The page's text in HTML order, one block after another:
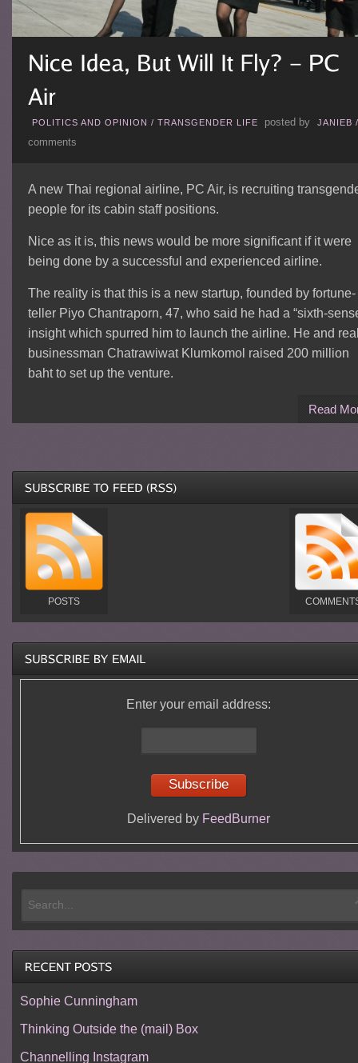
POLITICS AND OPINION / TRANSGENDER LIFE posted by JANIEB
comments
A new Thai regional airline, PC Air, is recruiting
people for its cabin staff positions.
Nice as it is, this news would be more significant if it were
being done by a successful and experienced airline.
The reality is that this is a new startup, founded by fortune-
teller Piyo Chantraporn, 47, who said he had a “sixth-
insight which spurred him to launch the airline. He and
businessman Chatrawiwat Klumkomol raised 200 million
baht to set up the venture.
Read
POSTS
Enter your email address:
Delivered by FeedBurner
Sophie Cunningham
Thinking Outside the (mail) Box
Channelling Instagram